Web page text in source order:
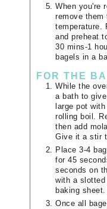
When you're
remove them
temperature.
and preheat
30 mins-1
bagels in a
FOR THE
While the
a bath to
large pot
rolling boil.
then add
Give it a stir
Place 3-4
for 45
seconds on
with a slotted
baking
Once all